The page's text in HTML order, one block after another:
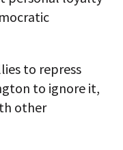
to repress
to ignore it,
other